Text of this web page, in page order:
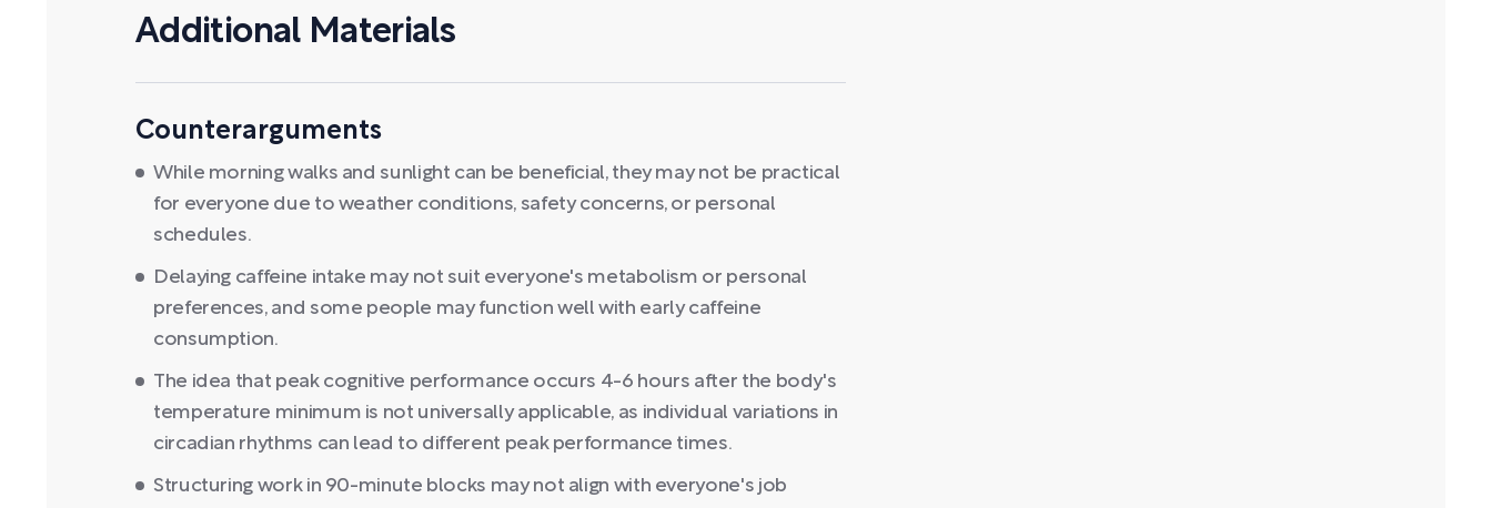
Additional Materials
Counterarguments
While morning walks and sunlight can be beneficial, they may not be practical
for everyone due to weather conditions, safety concerns, or personal
schedules.
Delaying caffeine intake may not suit everyone's metabolism or personal
preferences, and some people may function well with early caffeine
consumption.
The idea that peak cognitive performance occurs 4-6 hours after the body's
temperature minimum is not universally applicable, as individual variations in
circadian rhythms can lead to different peak performance times.
Structuring work in 90-minute blocks may not align with everyone's job